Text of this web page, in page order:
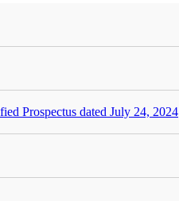
Prospectus dated July 24, 2024